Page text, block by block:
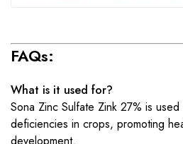
FAQs:
What is it used for?
Sona Zinc Sulfate Zink 27% is
deficiencies in crops, promoting